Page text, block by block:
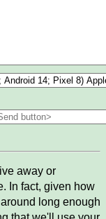
away or
In fact, given how
long enough